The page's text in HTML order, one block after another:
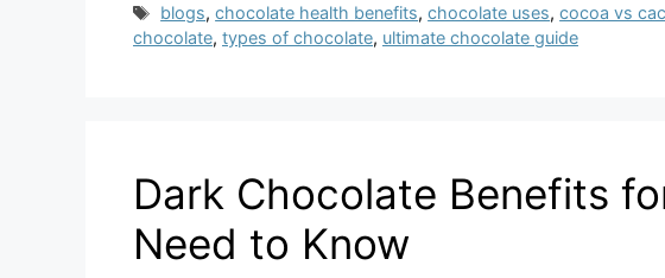
Tags
blogs,chocolate health benefits,chocolate uses,cocoa vs
chocolate, types of chocolate, ultimate chocolate guide
Dark Chocolate Benefits
Need to Know